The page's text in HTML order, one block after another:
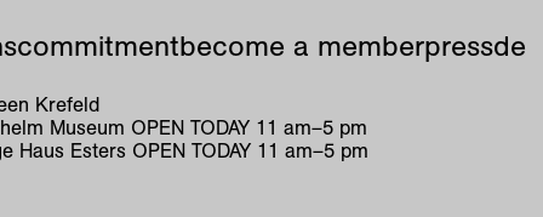
commitmentbecome a memberpressde
Krefeld
Museum OPEN TODAY 11 am–5 pm
Haus Esters OPEN TODAY 11 am–5 pm